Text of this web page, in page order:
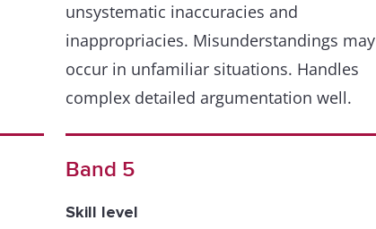
unsystematic inaccuracies and
inappropriacies. Misunderstandings may
occur in unfamiliar situations. Handles
complex detailed argumentation well.
Band 5
Skill level